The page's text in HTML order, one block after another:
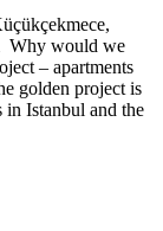
Why would we
– apartments
golden project is
in Istanbul and the